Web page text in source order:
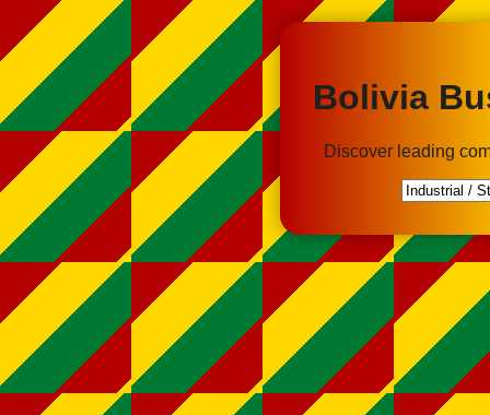
Bolivia
Discover leading